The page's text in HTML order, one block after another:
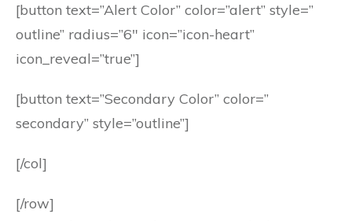
[button text=”Alert Color” color=”alert” style=”
outline” radius=”6″ icon=”icon-heart”
icon_reveal=”true”]
[button text=”Secondary Color” color=”
secondary” style=”outline”]
[/col]
[/row]